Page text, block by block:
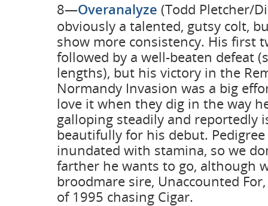
8—Overanalyze (Todd Pletcher/
obviously a talented, gutsy colt,
show more consistency. His first
followed by a well-beaten defeat
lengths), but his victory in the
Normandy Invasion was a big
love it when they dig in the way
galloping steadily and reportedly
beautifully for his debut. Pedigree
inundated with stamina, so we
farther he wants to go, although
broodmare sire, Unaccounted
of 1995 chasing Cigar.